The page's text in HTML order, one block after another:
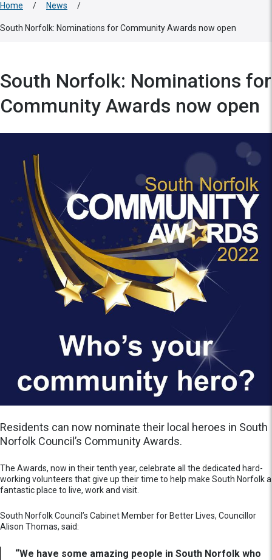
Home / News /
South Norfolk: Nominations for Community Awards now open
South Norfolk: Nominations for
Community Awards now open
Residents can now nominate their local heroes in South
Norfolk Council’s Community Awards.
The Awards, now in their tenth year, celebrate all the dedicated hard-
working volunteers that give up their time to help make South Norfolk a
fantastic place to live, work and visit.
South Norfolk Council’s Cabinet Member for Better Lives, Councillor
Alison Thomas, said:
“We have some amazing people in South Norfolk who